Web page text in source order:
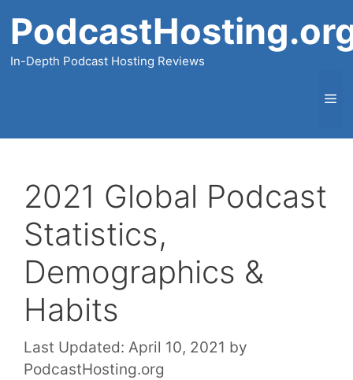
content
In-Depth Podcast Hosting Reviews
2021 Global Podcast
Statistics,
Demographics &
Habits
Last Updated: April 10, 2021 by
PodcastHosting.org